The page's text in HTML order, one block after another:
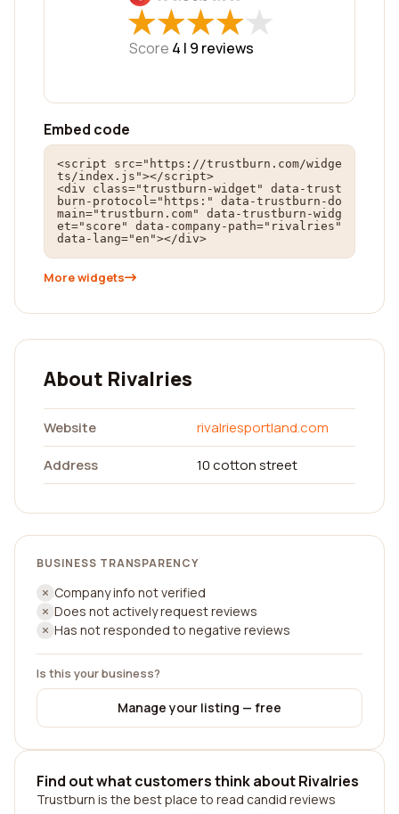
★
★★
★★
★★
★★
★
Score 4 | 9 reviews
Embed code
<script src="https://trustburn.com/widge
ts/index.js"></script>
<div class="trustburn-widget" data-trust
burn-protocol="https:" data-trustburn-do
main="trustburn.com" data-trustburn-widg
et="score" data-company-path="rivalries"
data-lang="en"></div>
More widgets
About Rivalries
Website
rivalriesportland.com
Address
10 cotton street
BUSINESS TRANSPARENCY
Company info not verified
Does not actively request reviews
Has not responded to negative reviews
Is this your business?
Manage your listing — free
Find out what customers think about Rivalries
Trustburn is the best place to read candid reviews